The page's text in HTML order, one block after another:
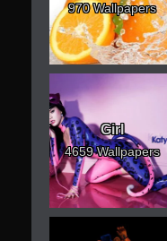
970 Wallpapers
Girl
4659 Wallpapers